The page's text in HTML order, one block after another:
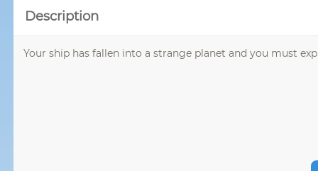
Description
Your ship has fallen into a strange planet and you must